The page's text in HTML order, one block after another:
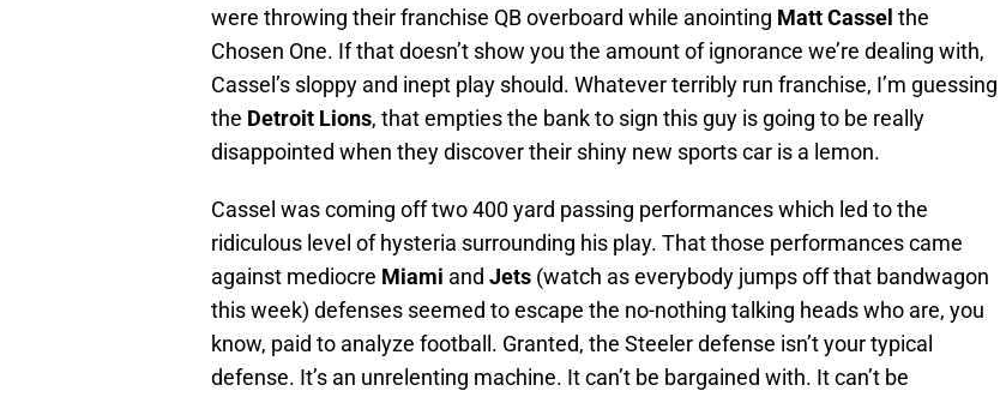
were throwing their franchise QB overboard while anointing Matt Cassel the
Chosen One. If that doesn’t show you the amount of ignorance we’re dealing with,
Cassel’s sloppy and inept play should. Whatever terribly run franchise, I’m guessing
the Detroit Lions, that empties the bank to sign this guy is going to be really
disappointed when they discover their shiny new sports car is a lemon.
Cassel was coming off two 400 yard passing performances which led to the
ridiculous level of hysteria surrounding his play. That those performances came
against mediocre Miami and Jets (watch as everybody jumps off that bandwagon
this week) defenses seemed to escape the no-nothing talking heads who are, you
know, paid to analyze football. Granted, the Steeler defense isn’t your typical
defense. It’s an unrelenting machine. It can’t be bargained with. It can’t be